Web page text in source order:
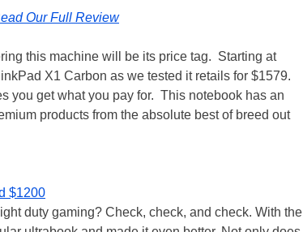
Our Full Review
this machine will be its price tag. Starting at
X1 Carbon as we tested it retails for $1579.
you get what you pay for. This notebook has an
products from the absolute best of breed out
$1200
duty gaming? Check, check, and check. With the